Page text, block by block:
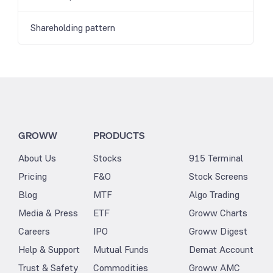
Shareholding pattern
GROWW
About Us
Pricing
Blog
Media & Press
Careers
Help & Support
Trust & Safety
PRODUCTS
Stocks
F&O
MTF
ETF
IPO
Mutual Funds
Commodities
915 Terminal
Stock Screens
Algo Trading
Groww Charts
Groww Digest
Demat Account
Groww AMC